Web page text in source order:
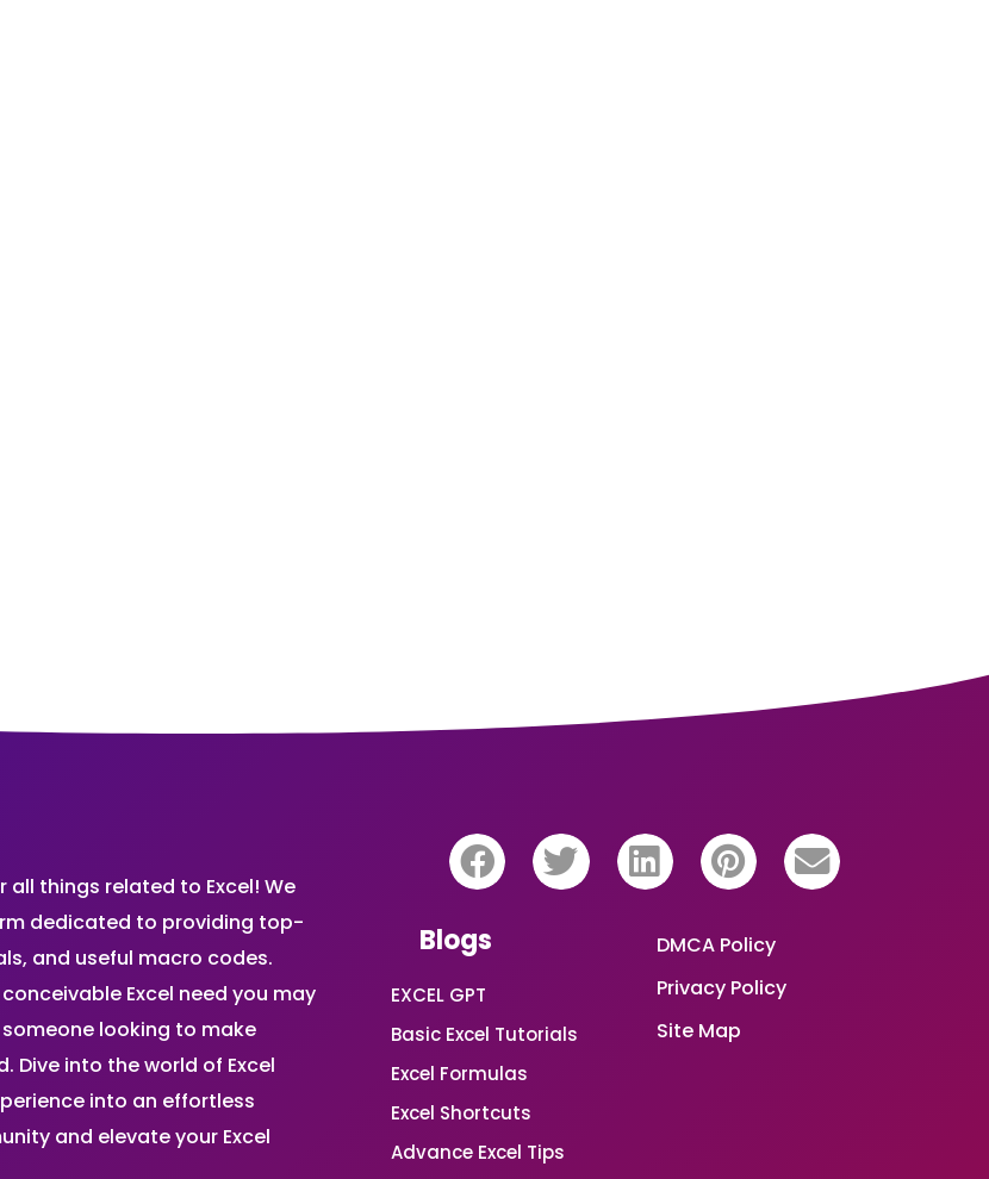
things related to Excel! We
dedicated to providing top-
and useful macro codes.
Excel need you may
looking to make
Dive into the world of Excel
into an effortless
and elevate your Excel
Blogs
EXCEL GPT
Basic Excel Tutorials
Excel Formulas
Excel Shortcuts
Advance Excel Tips
DMCA Policy
Privacy Policy
Site Map